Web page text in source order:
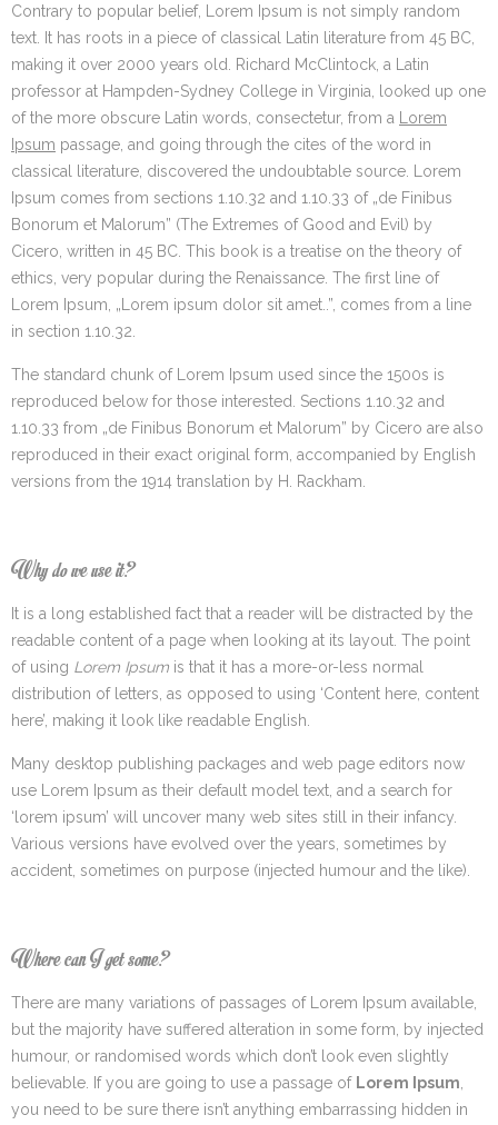
Contrary to popular belief, Lorem Ipsum is not simply random
text. It has roots in a piece of classical Latin literature from 45 BC,
making it over 2000 years old. Richard McClintock, a Latin
professor at Hampden-Sydney College in Virginia, looked up one
of the more obscure Latin words, consectetur, from a
Lorem
Ipsum passage, and going through the cites of the word in
classical literature, discovered the undoubtable source. Lorem
Ipsum comes from sections 1.10.32 and 1.10.33 of „de Finibus
Bonorum et Malorum” (The Extremes of Good and Evil) by
Cicero, written in 45 BC. This book is a treatise on the theory of
ethics, very popular during the Renaissance. The first line of
Lorem Ipsum, „Lorem ipsum dolor sit amet..”, comes from a line
in section 1.10.32.
The standard chunk of Lorem Ipsum used since the 1500s is
reproduced below for those interested. Sections 1.10.32 and
1.10.33 from „de Finibus Bonorum et Malorum” by Cicero are also
reproduced in their exact original form, accompanied by English
versions from the 1914 translation by H. Rackham.
Why do we use it?
It is a long established fact that a reader will be distracted by the
readable content of a page when looking at its layout. The point
of using Lorem Ipsum is that it has a more-or-less normal
distribution of letters, as opposed to using ‘Content here, content
here’, making it look like readable English.
Many desktop publishing packages and web page editors now
use Lorem Ipsum as their default model text, and a search for
‘lorem ipsum’ will uncover many web sites still in their infancy.
Various versions have evolved over the years, sometimes by
accident, sometimes on purpose (injected humour and the like).
Where can I get some?
There are many variations of passages of Lorem Ipsum available,
but the majority have suffered alteration in some form, by injected
humour, or randomised words which don’t look even slightly
believable. If you are going to use a passage of Lorem Ipsum
you need to be sure there isn’t anything embarrassing hidden in